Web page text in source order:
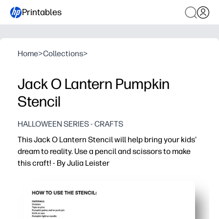
Printables
Home>Collections>
Jack O Lantern Pumpkin
Stencil
HALLOWEEN SERIES - CRAFTS
This Jack O Lantern Stencil will help bring your kids'
dream to reality. Use a pencil and scissors to make
this craft! - By Julia Leister